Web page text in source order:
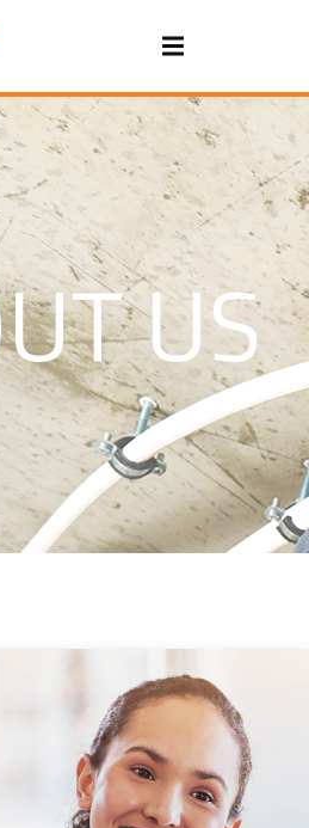
US